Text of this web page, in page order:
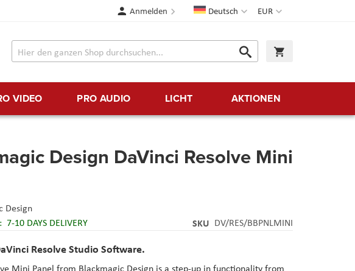
Währung
EUR
SpracheDeutsch
Anmelden
Suche
Suche
VIDEO PRO AUDIO LICHT AKTIONEN
Design DaVinci Resolve Mini
Design
7-10 DAYS DELIVERY SKU DV/RES/BBPNLMINI
Resolve Studio Software.